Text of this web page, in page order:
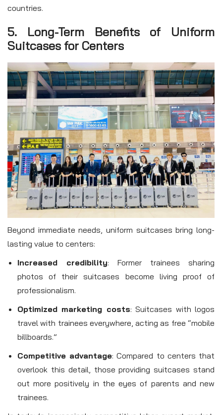
countries.
5. Long-Term Benefits of Uniform
Suitcases for Centers
Beyond immediate needs, uniform suitcases bring long-
lasting value to centers:
Increased credibility: Former trainees sharing
photos of their suitcases become living proof of
professionalism.
Optimized marketing costs: Suitcases with logos
travel with trainees everywhere, acting as free “mobile
billboards.”
Competitive advantage: Compared to centers that
overlook this detail, those providing suitcases stand
out more positively in the eyes of parents and new
trainees.